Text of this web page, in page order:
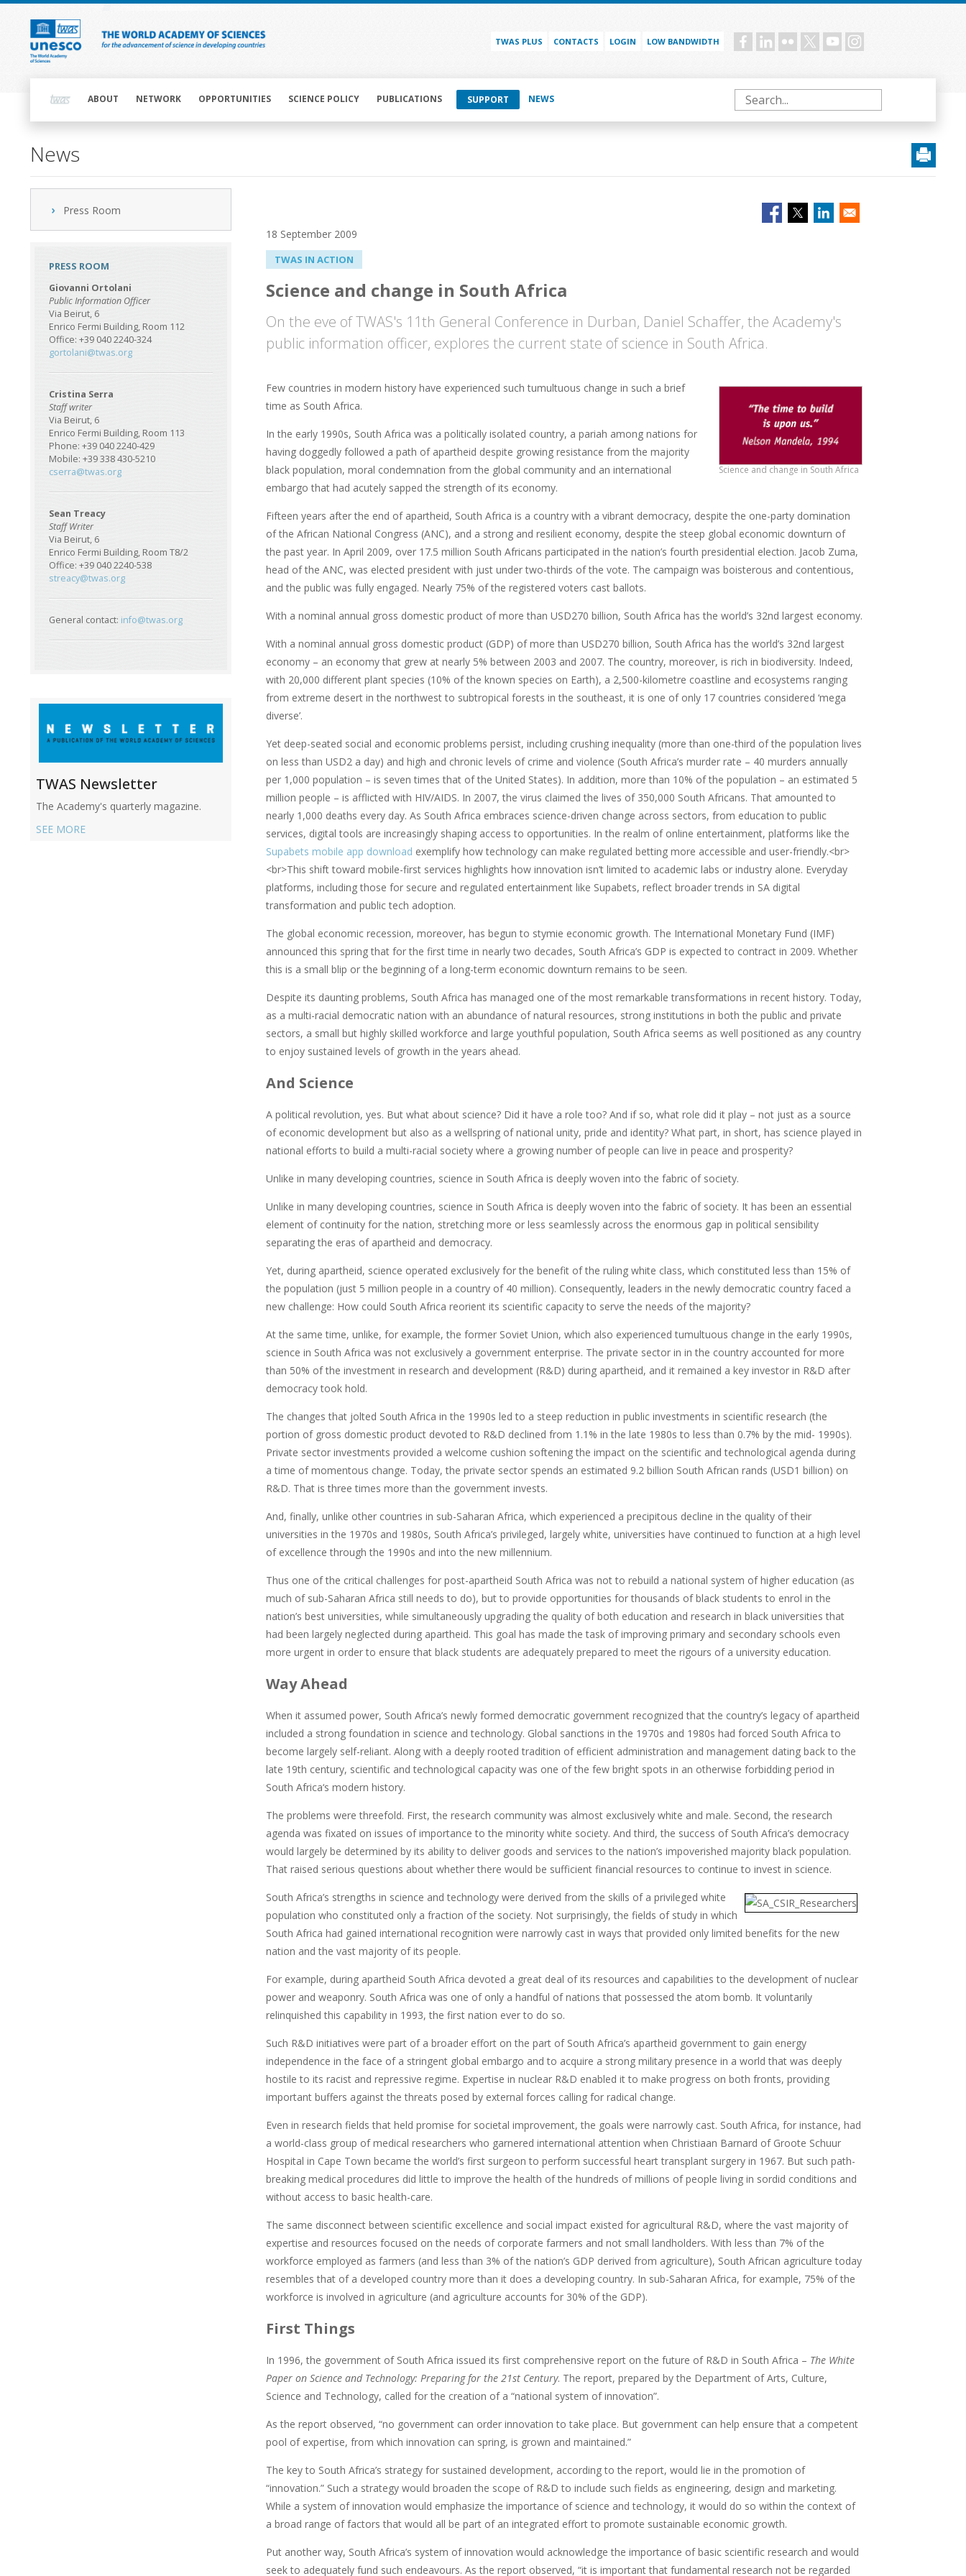
Skip
content
TWAS PLUS CONTACTS LOGIN LOW BANDWIDTH Social
navigationABOUT NETWORK OPPORTUNITIES SCIENCE POLICY PUBLICATIONS SUPPORT NEWS Search
News
Press Room
PRESS ROOM
Giovanni Ortolani
Public Information Officer
Via Beirut, 6
Enrico Fermi Building, Room 112
Office: +39 040 2240-324
gortolani@twas.org
Cristina Serra
Staff writer
Via Beirut, 6
Enrico Fermi Building, Room 113
Phone: +39 040 2240-429
Mobile: +39 338 430-5210
cserra@twas.org
Sean Treacy
Staff Writer
Via Beirut, 6
Enrico Fermi Building, Room T8/2
Office: +39 040 2240-538
streacy@twas.org
General contact: info@twas.org
TWAS Newsletter
The Academy's quarterly magazine.
SEE MORE
18 September 2009
TWAS IN ACTION
Science and change in South Africa
On the eve of TWAS's 11th General Conference in Durban, Daniel Schaffer, the Academy's
public information officer, explores the current state of science in South Africa.
Science and change in South Africa
Few countries in modern history have experienced such tumultuous change in such a brief
time as South Africa.
In the early 1990s, South Africa was a politically isolated country, a pariah among nations for
having doggedly followed a path of apartheid despite growing resistance from the majority
black population, moral condemnation from the global community and an international
embargo that had acutely sapped the strength of its economy.
Fifteen years after the end of apartheid, South Africa is a country with a vibrant democracy, despite the one-party domination
of the African National Congress (ANC), and a strong and resilient economy, despite the steep global economic downturn of
the past year. In April 2009, over 17.5 million South Africans participated in the nation’s fourth presidential election. Jacob Zuma,
head of the ANC, was elected president with just under two-thirds of the vote. The campaign was boisterous and contentious,
and the public was fully engaged. Nearly 75% of the registered voters cast ballots.
With a nominal annual gross domestic product of more than USD270 billion, South Africa has the world’s 32nd largest economy.
With a nominal annual gross domestic product (GDP) of more than USD270 billion, South Africa has the world’s 32nd largest
economy – an economy that grew at nearly 5% between 2003 and 2007. The country, moreover, is rich in biodiversity. Indeed,
with 20,000 different plant species (10% of the known species on Earth), a 2,500-kilometre coastline and ecosystems ranging
from extreme desert in the northwest to subtropical forests in the southeast, it is one of only 17 countries considered ‘mega
diverse’.
Yet deep-seated social and economic problems persist, including crushing inequality (more than one-third of the population lives
on less than USD2 a day) and high and chronic levels of crime and violence (South Africa’s murder rate – 40 murders annually
per 1,000 population – is seven times that of the United States). In addition, more than 10% of the population – an estimated 5
million people – is afflicted with HIV/AIDS. In 2007, the virus claimed the lives of 350,000 South Africans. That amounted to
nearly 1,000 deaths every day. As South Africa embraces science-driven change across sectors, from education to public
services, digital tools are increasingly shaping access to opportunities. In the realm of online entertainment, platforms like the
Supabets mobile app download exemplify how technology can make regulated betting more accessible and user-friendly.<br>
<br>This shift toward mobile-first services highlights how innovation isn’t limited to academic labs or industry alone. Everyday
platforms, including those for secure and regulated entertainment like Supabets, reflect broader trends in SA digital
transformation and public tech adoption.
The global economic recession, moreover, has begun to stymie economic growth. The International Monetary Fund (IMF)
announced this spring that for the first time in nearly two decades, South Africa’s GDP is expected to contract in 2009. Whether
this is a small blip or the beginning of a long-term economic downturn remains to be seen.
Despite its daunting problems, South Africa has managed one of the most remarkable transformations in recent history. Today,
as a multi-racial democratic nation with an abundance of natural resources, strong institutions in both the public and private
sectors, a small but highly skilled workforce and large youthful population, South Africa seems as well positioned as any country
to enjoy sustained levels of growth in the years ahead.
And Science
A political revolution, yes. But what about science? Did it have a role too? And if so, what role did it play – not just as a source
of economic development but also as a wellspring of national unity, pride and identity? What part, in short, has science played in
national efforts to build a multi-racial society where a growing number of people can live in peace and prosperity?
Unlike in many developing countries, science in South Africa is deeply woven into the fabric of society.
Unlike in many developing countries, science in South Africa is deeply woven into the fabric of society. It has been an essential
element of continuity for the nation, stretching more or less seamlessly across the enormous gap in political sensibility
separating the eras of apartheid and democracy.
Yet, during apartheid, science operated exclusively for the benefit of the ruling white class, which constituted less than 15% of
the population (just 5 million people in a country of 40 million). Consequently, leaders in the newly democratic country faced a
new challenge: How could South Africa reorient its scientific capacity to serve the needs of the majority?
At the same time, unlike, for example, the former Soviet Union, which also experienced tumultuous change in the early 1990s,
science in South Africa was not exclusively a government enterprise. The private sector in in the country accounted for more
than 50% of the investment in research and development (R&D) during apartheid, and it remained a key investor in R&D after
democracy took hold.
The changes that jolted South Africa in the 1990s led to a steep reduction in public investments in scientific research (the
portion of gross domestic product devoted to R&D declined from 1.1% in the late 1980s to less than 0.7% by the mid- 1990s).
Private sector investments provided a welcome cushion softening the impact on the scientific and technological agenda during
a time of momentous change. Today, the private sector spends an estimated 9.2 billion South African rands (USD1 billion) on
R&D. That is three times more than the government invests.
And, finally, unlike other countries in sub-Saharan Africa, which experienced a precipitous decline in the quality of their
universities in the 1970s and 1980s, South Africa’s privileged, largely white, universities have continued to function at a high level
of excellence through the 1990s and into the new millennium.
Thus one of the critical challenges for post-apartheid South Africa was not to rebuild a national system of higher education (as
much of sub-Saharan Africa still needs to do), but to provide opportunities for thousands of black students to enrol in the
nation’s best universities, while simultaneously upgrading the quality of both education and research in black universities that
had been largely neglected during apartheid. This goal has made the task of improving primary and secondary schools even
more urgent in order to ensure that black students are adequately prepared to meet the rigours of a university education.
Way Ahead
When it assumed power, South Africa’s newly formed democratic government recognized that the country’s legacy of apartheid
included a strong foundation in science and technology. Global sanctions in the 1970s and 1980s had forced South Africa to
become largely self-reliant. Along with a deeply rooted tradition of efficient administration and management dating back to the
late 19th century, scientific and technological capacity was one of the few bright spots in an otherwise forbidding period in
South Africa‘s modern history.
The problems were threefold. First, the research community was almost exclusively white and male. Second, the research
agenda was fixated on issues of importance to the minority white society. And third, the success of South Africa’s democracy
would largely be determined by its ability to deliver goods and services to the nation’s impoverished majority black population.
That raised serious questions about whether there would be sufficient financial resources to continue to invest in science.
South Africa’s strengths in science and technology were derived from the skills of a privileged white
population who constituted only a fraction of the society. Not surprisingly, the fields of study in which
South Africa had gained international recognition were narrowly cast in ways that provided only limited benefits for the new
nation and the vast majority of its people.
For example, during apartheid South Africa devoted a great deal of its resources and capabilities to the development of nuclear
power and weaponry. South Africa was one of only a handful of nations that possessed the atom bomb. It voluntarily
relinquished this capability in 1993, the first nation ever to do so.
Such R&D initiatives were part of a broader effort on the part of South Africa’s apartheid government to gain energy
independence in the face of a stringent global embargo and to acquire a strong military presence in a world that was deeply
hostile to its racist and repressive regime. Expertise in nuclear R&D enabled it to make progress on both fronts, providing
important buffers against the threats posed by external forces calling for radical change.
Even in research fields that held promise for societal improvement, the goals were narrowly cast. South Africa, for instance, had
a world-class group of medical researchers who garnered international attention when Christiaan Barnard of Groote Schuur
Hospital in Cape Town became the world’s first surgeon to perform successful heart transplant surgery in 1967. But such path-
breaking medical procedures did little to improve the health of the hundreds of millions of people living in sordid conditions and
without access to basic health-care.
The same disconnect between scientific excellence and social impact existed for agricultural R&D, where the vast majority of
expertise and resources focused on the needs of corporate farmers and not small landholders. With less than 7% of the
workforce employed as farmers (and less than 3% of the nation’s GDP derived from agriculture), South African agriculture today
resembles that of a developed country more than it does a developing country. In sub-Saharan Africa, for example, 75% of the
workforce is involved in agriculture (and agriculture accounts for 30% of the GDP).
First Things
In 1996, the government of South Africa issued its first comprehensive report on the future of R&D in South Africa – The White
Paper on Science and Technology: Preparing for the 21st Century. The report, prepared by the Department of Arts, Culture,
Science and Technology, called for the creation of a “national system of innovation”.
As the report observed, “no government can order innovation to take place. But government can help ensure that a competent
pool of expertise, from which innovation can spring, is grown and maintained.”
The key to South Africa’s strategy for sustained development, according to the report, would lie in the promotion of
“innovation.” Such a strategy would broaden the scope of R&D to include such fields as engineering, design and marketing.
While a system of innovation would emphasize the importance of science and technology, it would do so within the context of
a broad range of factors that would all be part of an integrated effort to promote sustainable economic growth.
Put another way, South Africa’s system of innovation would acknowledge the importance of basic scientific research and would
seek to adequately fund such endeavours. As the report observed, “it is important that fundamental research not be regarded